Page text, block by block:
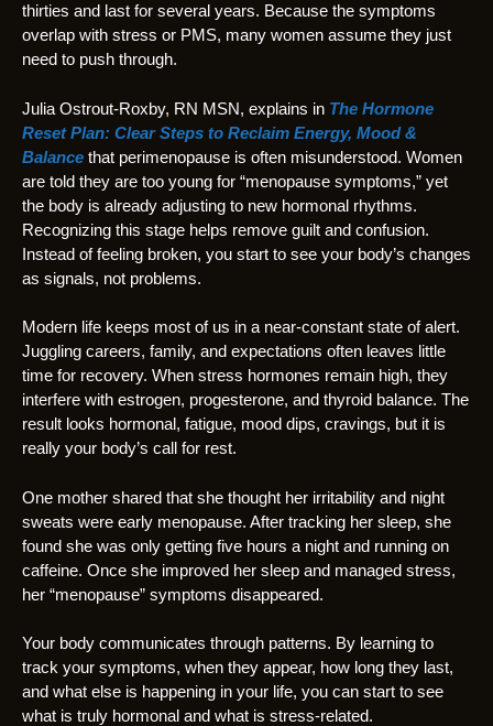
thirties and last for several years. Because the symptoms
overlap with stress or PMS, many women assume they just
need to push through.
Julia Ostrout-Roxby, RN MSN, explains in The Hormone
Reset Plan: Clear Steps to Reclaim Energy, Mood &
Balance that perimenopause is often misunderstood. Women
are told they are too young for “menopause symptoms,” yet
the body is already adjusting to new hormonal rhythms.
Recognizing this stage helps remove guilt and confusion.
Instead of feeling broken, you start to see your body’s changes
as signals, not problems.
Modern life keeps most of us in a near-constant state of alert.
Juggling careers, family, and expectations often leaves little
time for recovery. When stress hormones remain high, they
interfere with estrogen, progesterone, and thyroid balance. The
result looks hormonal, fatigue, mood dips, cravings, but it is
really your body’s call for rest.
One mother shared that she thought her irritability and night
sweats were early menopause. After tracking her sleep, she
found she was only getting five hours a night and running on
caffeine. Once she improved her sleep and managed stress,
her “menopause” symptoms disappeared.
Your body communicates through patterns. By learning to
track your symptoms, when they appear, how long they last,
and what else is happening in your life, you can start to see
what is truly hormonal and what is stress-related.